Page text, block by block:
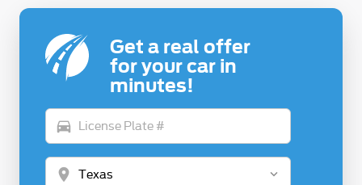
Get a real offer
for your car in
minutes!
directions_car
location_on